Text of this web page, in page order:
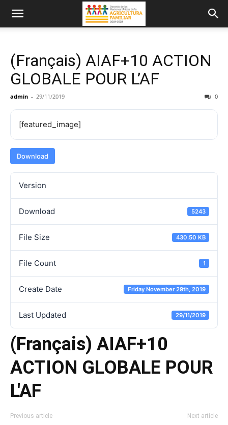
(Français) AIAF+10 ACTION
GLOBALE POUR L’AF
admin - 29/11/2019 0
[featured_image]
Download
Version
Download 5243
File Size 430.50 KB
File Count 1
Create Date Friday November 29th, 2019
Last Updated 29/11/2019
(Français) AIAF+10
ACTION GLOBALE POUR
L'AF
Previous article Next article